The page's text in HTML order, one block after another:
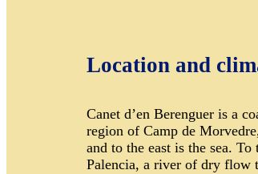
Location and
Canet d’en Berenguer is a
region of Camp de
and to the east is the sea.
Palencia, a river of dry flow